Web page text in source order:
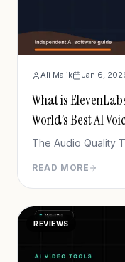
Ali Malik Jan 6,
What is
World’s Best AI
The Audio Quality
READ MORE
REVIEWS